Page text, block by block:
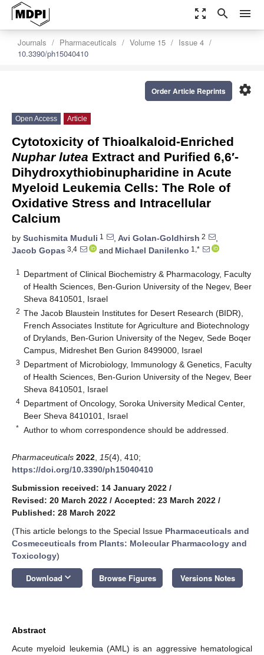
zoom_out_map search menu
Journals Pharmaceuticals Volume 15
Issue 4
10.3390/ph15040410
settings
Order Article Reprints
Open Access Article
Cytotoxicity of Thioalkaloid-Enriched
Nuphar lutea Extract and Purified 6,6′-
Dihydroxythiobinupharidine in Acute
Myeloid Leukemia Cells: The Role of
Oxidative Stress and Intracellular
Calcium
by Suchismita Muduli 1 , Avi Golan-Goldhirsh 2
,
Jacob Gopas 3,4 and Michael Danilenko 1,*
1
Department of Clinical Biochemistry & Pharmacology, Faculty
of Health Sciences, Ben-Gurion University of the Negev, Beer
Sheva 8410501, Israel
2 The Jacob Blaustein Institutes for Desert Research (BIDR),
French Associates Institute for Agriculture and Biotechnology
of Drylands, Ben-Gurion University of the Negev, Sede Boqer
Campus, Midreshet Ben Gurion 8499000, Israel
3 Department of Microbiology, Immunology & Genetics, Faculty
of Health Sciences, Ben-Gurion University of the Negev, Beer
Sheva 8410501, Israel
4 Department of Oncology, Soroka University Medical Center,
Beer Sheva 8410101, Israel
* Author to whom correspondence should be addressed.
Pharmaceuticals 2022 15(4), 410;
https://doi.org/10.3390/ph15040410
Submission received: 14 January 2022 /
Revised: 20 March 2022 / Accepted: 23 March 2022 /
Published: 28 March 2022
(This article belongs to the Special Issue Pharmaceuticals and
Cosmeceuticals from Plants: Molecular Pharmacology and
Toxicology)
Download keyboard_arrow_down Browse Figures Versions Notes
Abstract
Acute myeloid leukemia (AML) is an aggressive hematological